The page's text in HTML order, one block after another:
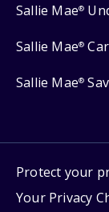
Sallie Mae®
Sallie Mae®
Sallie Mae®
Protect your
Your Privacy